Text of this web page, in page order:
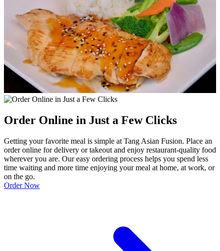
Order Online in Just a Few Clicks
Getting your favorite meal is simple at Tang Asian Fusion. Place an
order online for delivery or takeout and enjoy restaurant-quality food
wherever you are. Our easy ordering process helps you spend less
time waiting and more time enjoying your meal at home, at work, or
on the go.
Order Now